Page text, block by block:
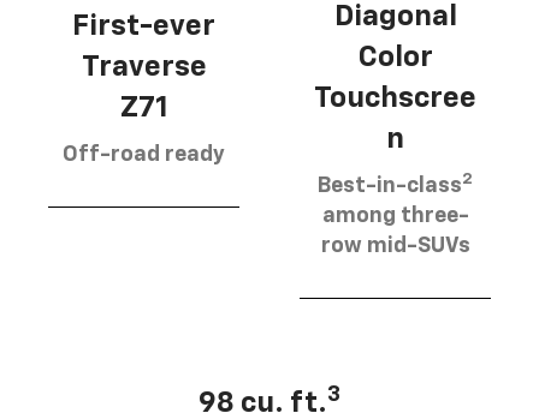
First-ever
Traverse
Z71
Off-road ready
Diagonal
Color
Touchscree
n
Best-in-class2
among three-
row mid-SUVs
98 cu. ft.3